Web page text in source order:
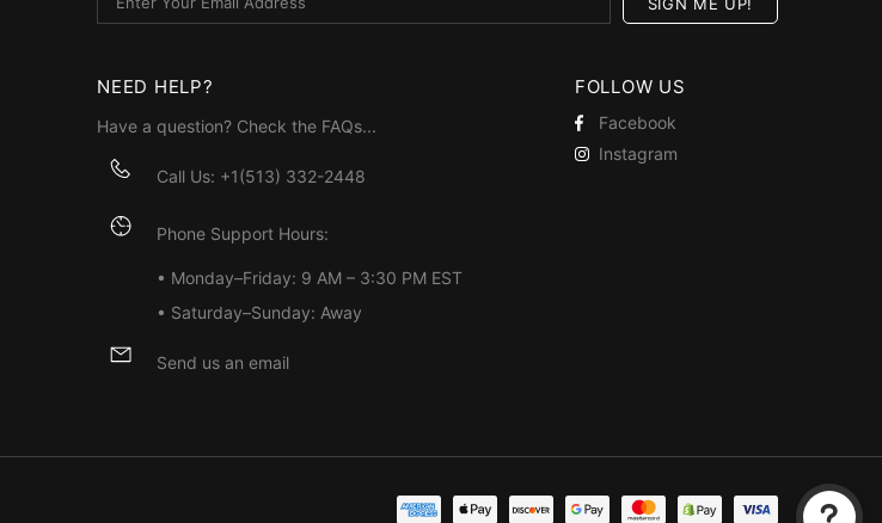
NEED HELP?
Have a question? Check the FAQs...
Call Us: +1(513) 332-2448
Phone Support Hours:
• Monday–Friday: 9 AM – 3:30 PM EST
• Saturday–Sunday: Away
Send us an email
FOLLOW US
Facebook
Instagram